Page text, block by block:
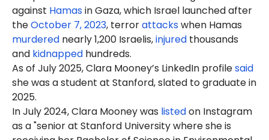
against Hamasin Gaza, which Israel launched after
theOctober 7, 2023, terrorattackswhen Hamas
murdered nearly 1,200 Israelis,injured thousands
and kidnapped hundreds.
As of July 2025, Clara Mooney’s LinkedIn profilesaid
she was a student at Stanford, slated to graduate in
2025.
In July 2024, Clara Mooney was listedon Instagram
as a "senior at Stanford University where she is